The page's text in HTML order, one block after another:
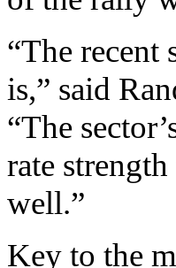
“The recent
is,” said
“The
rate
well.”
Key to the